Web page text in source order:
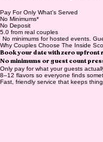
Pay For Only What's Served
No Minimums*
No Deposit
5.0 from real couples
No minimums for hosted events.
Why Couples Choose The Inside
Book your date with zero upfront
No minimums or guest count
Only pay for what your guests
8–12 flavors so everyone finds
Fast, friendly service that keeps